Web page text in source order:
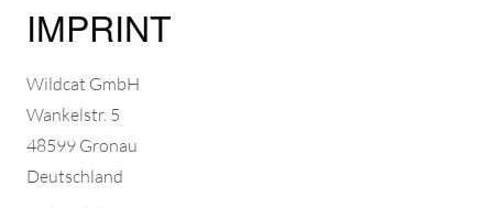
IMPRINT
Wildcat GmbH
Wankelstr. 5
48599 Gronau
Deutschland